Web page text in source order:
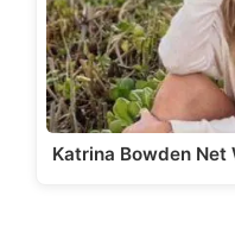
Katrina Bowden